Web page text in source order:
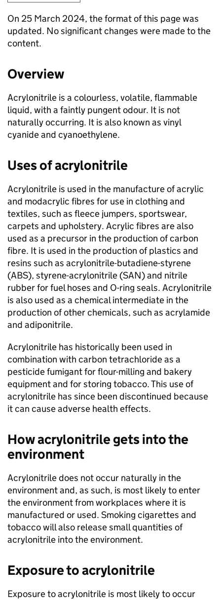
On 25 March 2024, the format of this page was
updated. No significant changes were made to the
content.
Overview
Acrylonitrile is a colourless, volatile, flammable
liquid, with a faintly pungent odour. It is not
naturally occurring. It is also known as vinyl
cyanide and cyanoethylene.
Uses of acrylonitrile
Acrylonitrile is used in the manufacture of acrylic
and modacrylic fibres for use in clothing and
textiles, such as fleece jumpers, sportswear,
carpets and upholstery. Acrylic fibres are also
used as a precursor in the production of carbon
fibre. It is used in the production of plastics and
resins such as acrylonitrile-butadiene-styrene
(ABS), styrene-acrylonitrile (SAN) and nitrile
rubber for fuel hoses and O-ring seals. Acrylonitrile
is also used as a chemical intermediate in the
production of other chemicals, such as acrylamide
and adiponitrile.
Acrylonitrile has historically been used in
combination with carbon tetrachloride as a
pesticide fumigant for flour-milling and bakery
equipment and for storing tobacco. This use of
acrylonitrile has since been discontinued because
it can cause adverse health effects.
How acrylonitrile gets into the
environment
Acrylonitrile does not occur naturally in the
environment and, as such, is most likely to enter
the environment from workplaces where it is
manufactured or used. Smoking cigarettes and
tobacco will also release small quantities of
acrylonitrile into the environment.
Exposure to acrylonitrile
Exposure to acrylonitrile is most likely to occur